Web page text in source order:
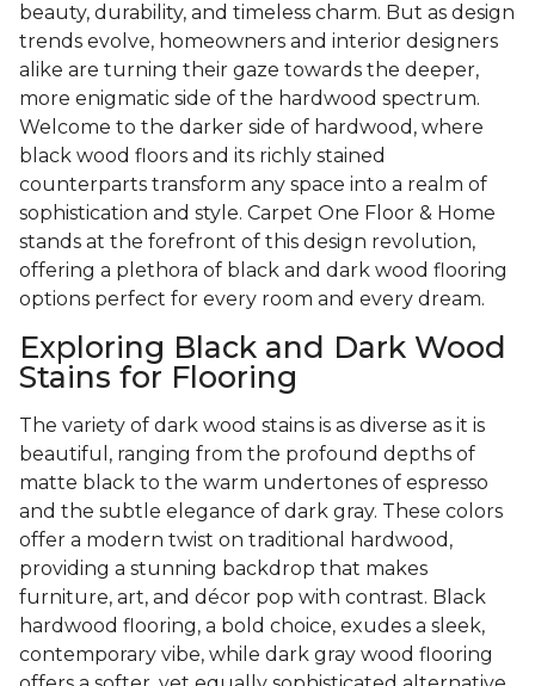
beauty, durability, and timeless charm. But as design
trends evolve, homeowners and interior designers
alike are turning their gaze towards the deeper,
more enigmatic side of the hardwood spectrum.
Welcome to the darker side of hardwood, where
black wood floors and its richly stained
counterparts transform any space into a realm of
sophistication and style. Carpet One Floor & Home
stands at the forefront of this design revolution,
offering a plethora of black and dark wood flooring
options perfect for every room and every dream.
Exploring Black and Dark Wood
Stains for Flooring
The variety of dark wood stains is as diverse as it is
beautiful, ranging from the profound depths of
matte black to the warm undertones of espresso
and the subtle elegance of dark gray. These colors
offer a modern twist on traditional hardwood,
providing a stunning backdrop that makes
furniture, art, and décor pop with contrast. Black
hardwood flooring, a bold choice, exudes a sleek,
contemporary vibe, while dark gray wood flooring